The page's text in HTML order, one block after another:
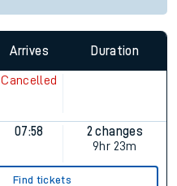
Arrives Duration
Cancelled
07:58
2 changes
9hr 23m
Find tickets